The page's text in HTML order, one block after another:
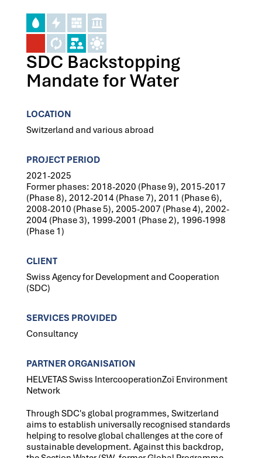
SDC Backstopping
Mandate for Water
LOCATION
Switzerland and various abroad
PROJECT PERIOD
2021-2025
Former phases: 2018-2020 (Phase 9), 2015-2017
(Phase 8), 2012-2014 (Phase 7), 2011 (Phase 6),
2008-2010 (Phase 5), 2005-2007 (Phase 4), 2002-
2004 (Phase 3), 1999-2001 (Phase 2), 1996-1998
(Phase 1)
CLIENT
Swiss Agency for Development and Cooperation
(SDC)
SERVICES PROVIDED
Consultancy
PARTNER ORGANISATION
HELVETAS Swiss IntercooperationZoï Environment
Network
Through SDC's global programmes, Switzerland
aims to establish universally recognised standards
helping to resolve global challenges at the core of
sustainable development. Against this backdrop,